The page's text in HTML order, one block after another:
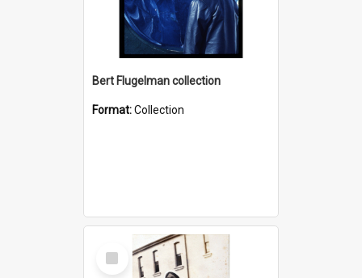
Bert Flugelman collection
Format:Collection
Select
Item